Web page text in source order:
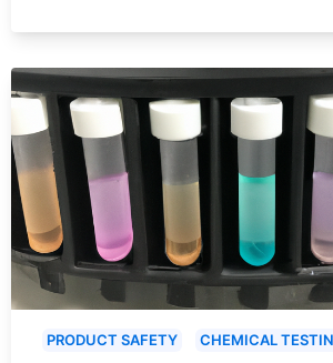
PRODUCT SAFETY CHEMICAL